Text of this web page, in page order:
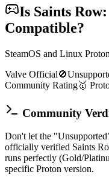
Is Saints
Compatible?
SteamOS and Linux
Valve Official🚫
Community Rating🥇
Community
Don't let the
officially verified Saints
runs perfectly (Gold/
specific Proton version.